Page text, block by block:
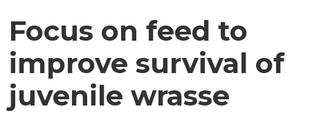
Focus on feed to
improve survival of
juvenile wrasse